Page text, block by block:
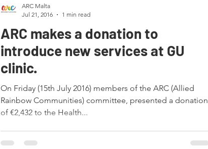
ARC makes a donation to
introduce new services at GU
clinic.
On Friday (15th July 2016) members of the ARC (Allied
Rainbow Communities) committee, presented a donation
of €2,432 to the Health...
ARC Malta
Jul 21, 2016
1 min read